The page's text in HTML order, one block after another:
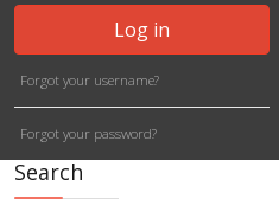
Log in
Forgot your username?
Forgot your password?
Search